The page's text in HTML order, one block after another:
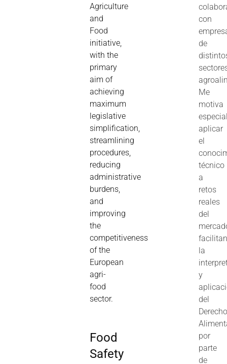
Agriculture
and
Food
initiative,
with the
primary
aim of
achieving
maximum
legislative
simplification,
streamlining
procedures,
reducing
administrative
burdens,
and
improving
the
competitiveness
of the
European
agri-
food
sector.
Food
Safety
con
de
Me
motiva
aplicar
el
técnico
a
retos
reales
del
la
y
del
por
parte
de